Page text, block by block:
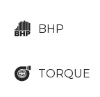
BHP
TORQUE